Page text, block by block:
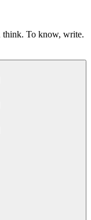
think. To know, write.